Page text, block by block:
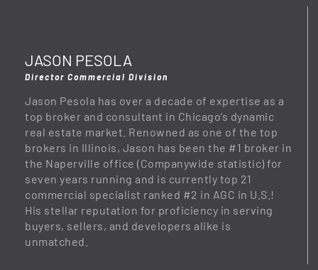
JASON PESOLA
Director Commercial Division
Jason Pesola has over a decade of expertise as a
top broker and consultant in Chicago’s dynamic
real estate market. Renowned as one of the top
brokers in Illinois, Jason has been the #1 broker in
the Naperville office (Companywide statistic) for
seven years running and is currently top 21
commercial specialist ranked #2 in AGC in U.S.!
His stellar reputation for proficiency in serving
buyers, sellers, and developers alike is
unmatched.